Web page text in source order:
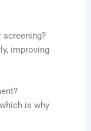
screening?
improving
is why